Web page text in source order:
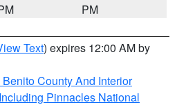
PM
Text) expires 12:00 AM by
County And Interior
Pinnacles National